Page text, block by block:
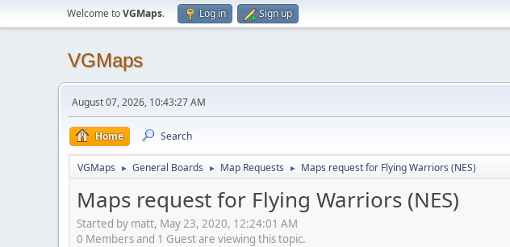
Welcome toVGMaps. Log in Sign up
VGMaps
August 07, 2026, 10:43:27 AM
Home Search
VGMaps ► General Boards ► Map Requests ► Maps request for Flying Warriors (NES)
Maps request for Flying Warriors (NES)
Started by matt, May 23, 2020, 12:24:01 AM
0 Members and 1 Guest are viewing this topic.